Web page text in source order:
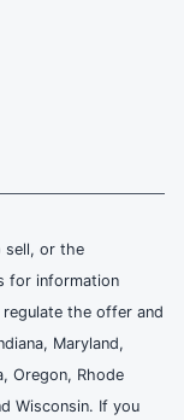
sell, or the
for information
the offer and
Maryland,
Oregon, Rhode
Wisconsin. If you